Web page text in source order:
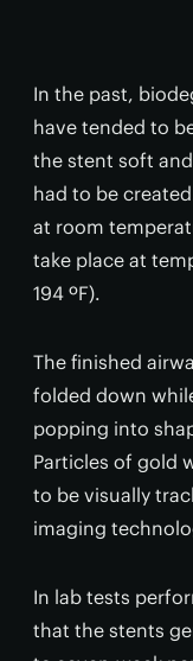
In the past,
have tended to
the stent soft
had to be
at room
take place at
194 ºF).
The finished
folded down
popping into
Particles of gold
to be visually
imaging
In lab tests
that the stents